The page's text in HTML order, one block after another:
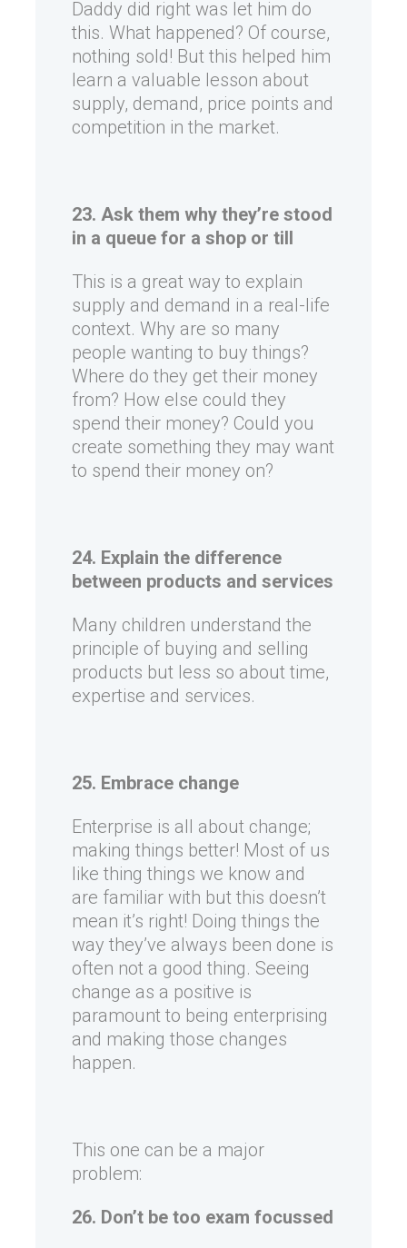
Daddy did right was let him do
this. What happened? Of course,
nothing sold! But this helped him
learn a valuable lesson about
supply, demand, price points and
competition in the market.
23. Ask them why they’re stood
in a queue for a shop or till
This is a great way to explain
supply and demand in a real-life
context. Why are so many
people wanting to buy things?
Where do they get their money
from? How else could they
spend their money? Could you
create something they may want
to spend their money on?
24. Explain the difference
between products and services
Many children understand the
principle of buying and selling
products but less so about time,
expertise and services.
25. Embrace change
Enterprise is all about change;
making things better! Most of us
like thing things we know and
are familiar with but this doesn’t
mean it’s right! Doing things the
way they’ve always been done is
often not a good thing. Seeing
change as a positive is
paramount to being enterprising
and making those changes
happen.
This one can be a major
problem:
26. Don’t be too exam focussed